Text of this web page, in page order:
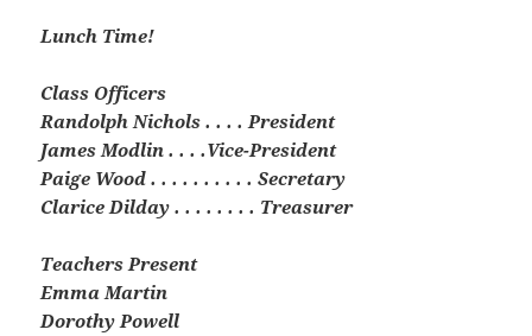
Lunch Time!
Class Officers
Randolph Nichols . . . . President
James Modlin . . . .Vice-President
Paige Wood . . . . . . . . . . Secretary
Clarice Dilday . . . . . . . . Treasurer
Teachers Present
Emma Martin
Dorothy Powell